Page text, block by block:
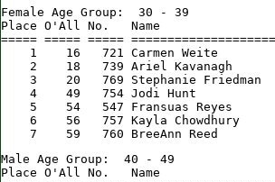
Female Age Group:  30 - 39
Place O'All No.   Name
===== ===== =====
1    16   721 Carmen Weite
2    18   739 Ariel Kavanagh
3    20   769 Stephanie Friedman
4    49   754 Jodi Hunt
5    54   547 Fransuas Reyes
6    56   757 Kayla Chowdhury
7    59   760 BreeAnn Reed
Male Age Group:  40 - 49
Place O'All No.   Name